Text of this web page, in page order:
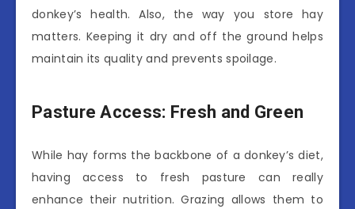
donkey’s health. Also, the way you store hay
matters. Keeping it dry and off the ground helps
maintain its quality and prevents spoilage.
Pasture Access: Fresh and Green
While hay forms the backbone of a donkey’s diet,
having access to fresh pasture can really
enhance their nutrition. Grazing allows them to